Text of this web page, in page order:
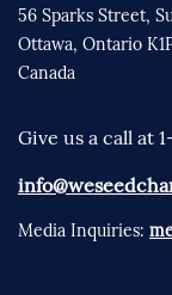
56 Sparks Street,
Ottawa, Ontario
Canada
Give us a call at
Media Inquiries: